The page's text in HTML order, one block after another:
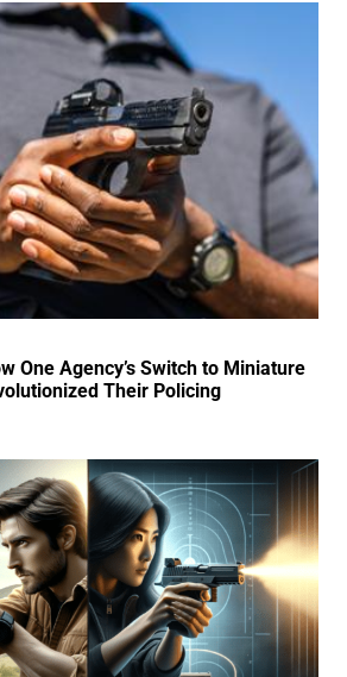
One Agency’s Switch to Miniature
Their Policing